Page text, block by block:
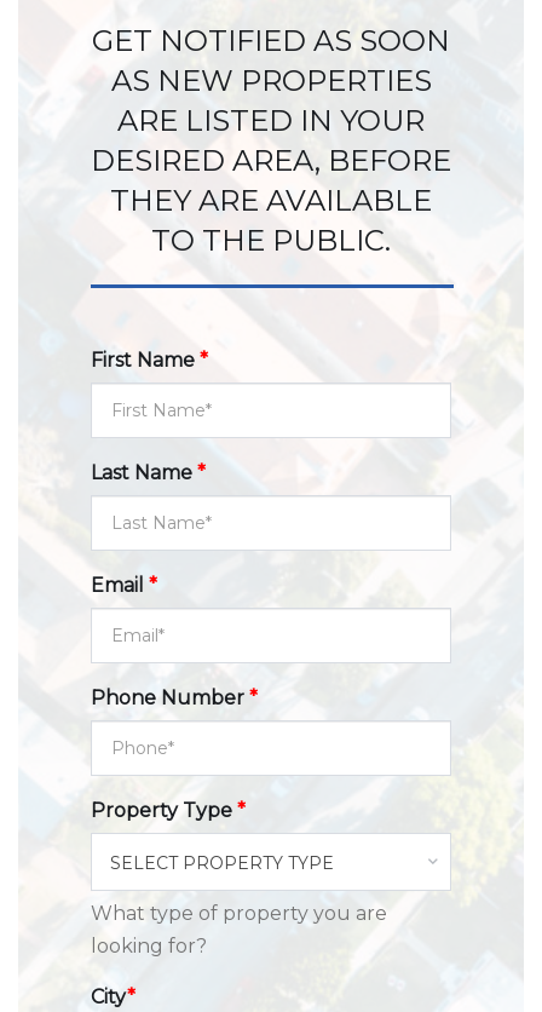
GET NOTIFIED AS SOON
AS NEW PROPERTIES
ARE LISTED IN YOUR
DESIRED AREA, BEFORE
THEY ARE AVAILABLE
TO THE PUBLIC.
First Name *
Last Name *
Email *
Phone Number *
Property Type *
SELECT PROPERTY TYPE
What type of property you are
looking for?
City*